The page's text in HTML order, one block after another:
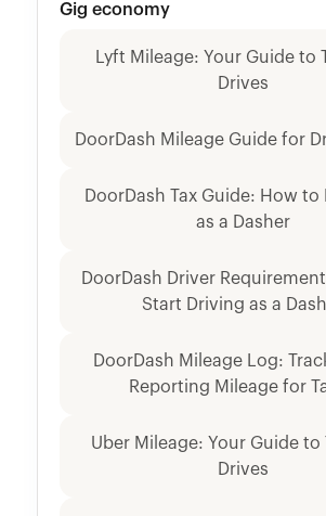
Gig economy
Lyft Mileage: Your Guide to
Drives
DoorDash Mileage Guide for
DoorDash Tax Guide: How to
as a Dasher
DoorDash Driver
Start Driving as a
DoorDash Mileage Log:
Reporting Mileage for
Uber Mileage: Your Guide to
Drives